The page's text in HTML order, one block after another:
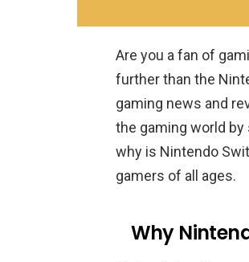
Are you a fan of
further than the
gaming news and
the gaming world
why is Nintendo
gamers of all ages.
Why